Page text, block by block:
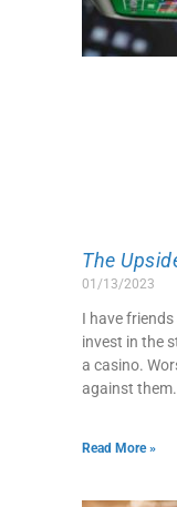
The
01/13/2023
I have
invest in the
a casino.
against
Read More »